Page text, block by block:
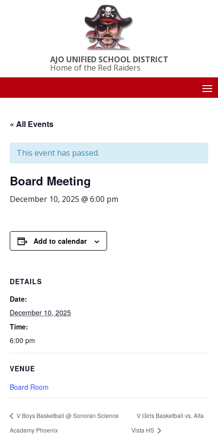
AJO UNIFIED SCHOOL DISTRICT
Home of the Red Raiders
« All Events
This event has passed.
Board Meeting
December 10, 2025 @ 6:00 pm
Add to calendar
DETAILS
Date:
December 10, 2025
Time:
6:00 pm
VENUE
Board Room
V Boys Basketball @ Sonoran Science
Academy Phoenix
V Girls Basketball vs. Alta
Vista HS